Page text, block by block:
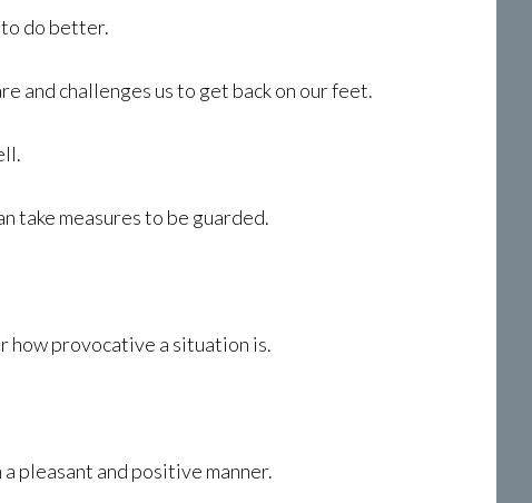
to do better.
and challenges us to get back on our feet.
take measures to be guarded.
how provocative a situation is.
pleasant and positive manner.